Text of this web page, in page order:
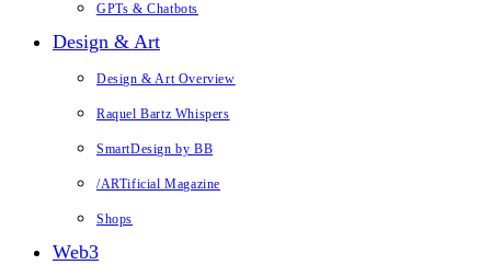
GPTs & Chatbots
Design & Art
Design & Art Overview
Raquel Bartz Whispers
SmartDesign by BB
/ARTificial Magazine
Shops
Web3